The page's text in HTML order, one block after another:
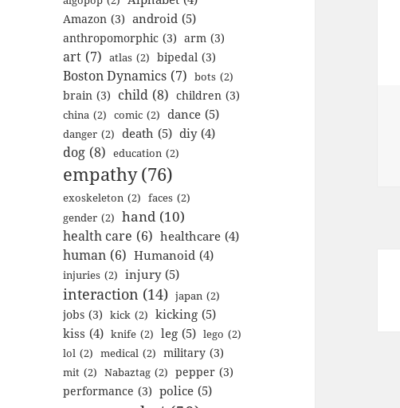
Amazon (3) android (5)
anthropomorphic (3) arm (3)
art (7) atlas (2) bipedal (3)
Boston Dynamics (7) bots (2)
brain (3) child (8) children (3)
china (2) comic (2) dance (5)
danger (2) death (5) diy (4)
dog (8) education (2)
empathy (76)
exoskeleton (2) faces (2)
gender (2) hand (10)
health care (6) healthcare (4)
human (6) Humanoid (4)
injuries (2) injury (5)
interaction (14) japan (2)
jobs (3) kick (2) kicking (5)
kiss (4) knife (2) leg (5) lego (2)
lol (2) medical (2) military (3)
mit (2) Nabaztag (2) pepper (3)
performance (3) police (5)